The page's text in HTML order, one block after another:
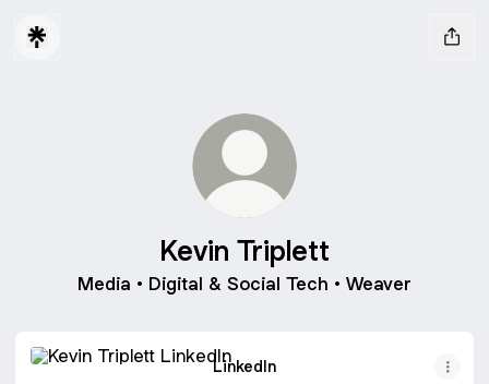
Kevin Triplett
Media • Digital & Social Tech • Weaver
LinkedIn